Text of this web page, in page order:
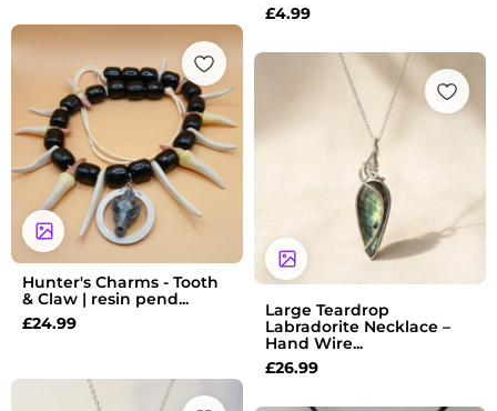
£4.99
Hunter's Charms - Tooth
& Claw | resin pend...
£24.99
Large Teardrop
Labradorite Necklace –
Hand Wire...
£26.99